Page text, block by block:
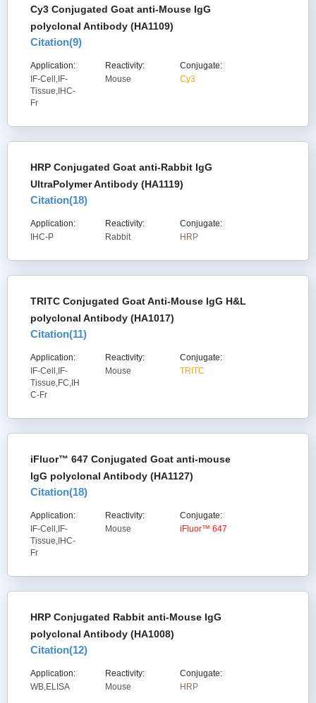
Cy3 Conjugated Goat anti-Mouse IgG
polyclonal Antibody (HA1109)
Citation(9)
Application:
IF-Cell,IF-
Tissue,IHC-
Fr
Reactivity:
Mouse
Conjugate:
Cy3
HRP Conjugated Goat anti-Rabbit IgG
UltraPolymer Antibody (HA1119)
Citation(18)
Application:
IHC-P
Reactivity:
Rabbit
Conjugate:
HRP
TRITC Conjugated Goat Anti-Mouse IgG H&L
polyclonal Antibody (HA1017)
Citation(11)
Application:
IF-Cell,IF-
Tissue,FC,IH
C-Fr
Reactivity:
Mouse
Conjugate:
TRITC
iFluor™ 647 Conjugated Goat anti-mouse
IgG polyclonal Antibody (HA1127)
Citation(18)
Application:
IF-Cell,IF-
Tissue,IHC-
Fr
Reactivity:
Mouse
Conjugate:
iFluor™ 647
HRP Conjugated Rabbit anti-Mouse IgG
polyclonal Antibody (HA1008)
Citation(12)
Application:
WB,ELISA
Reactivity:
Mouse
Conjugate:
HRP